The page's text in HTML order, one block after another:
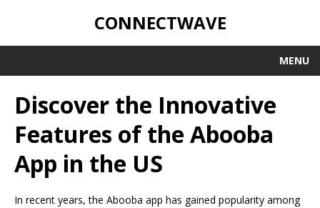
CONNECTWAVE
MENU
Discover the Innovative
Features of the Abooba
App in the US
In recent years, the Abooba app has gained popularity among